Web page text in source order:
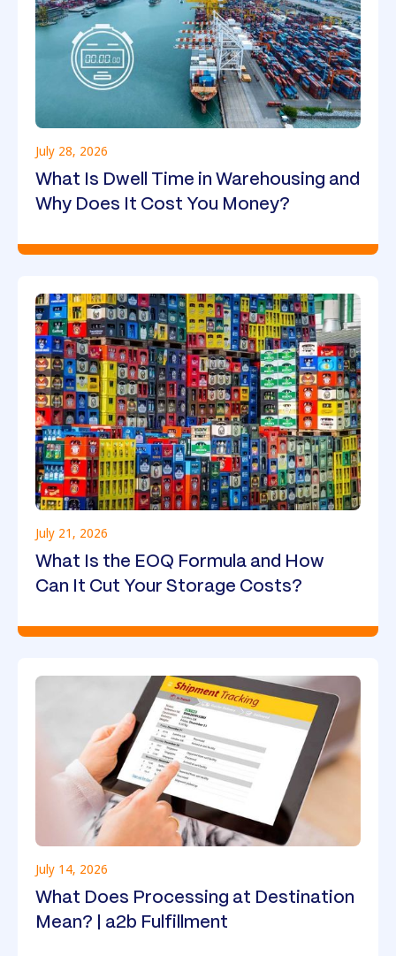
July 28, 2026
What Is Dwell Time in Warehousing and
Why Does It Cost You Money?
July 21, 2026
What Is the EOQ Formula and How
Can It Cut Your Storage Costs?
July 14, 2026
What Does Processing at Destination
Mean? | a2b Fulfillment